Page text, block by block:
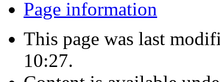
Page information
This page was last
10:27.